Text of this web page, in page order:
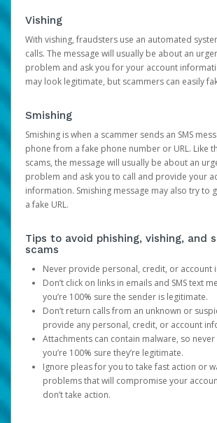
Vishing
With vishing, fraudsters use an automated
calls. The message will usually be about an
problem and ask you for your account
may look legitimate, but scammers can easily
Smishing
Smishing is when a scammer sends an SMS
phone from a fake phone number or URL. Like
scams, the message will usually be about an
problem and ask you to call and provide your
information. Smishing message may also try to
a fake URL.
Tips to avoid phishing, vishing, and
scams
Never provide personal, credit, or account
Don’t click on links in emails and SMS text
you’re 100% sure the sender is legitimate.
Don’t return calls from an unknown or
provide any personal, credit, or account
Attachments can contain malware, so
you’re 100% sure they’re legitimate.
Ignore pleas for you to take fast action or
problems that will compromise your
don’t take action.